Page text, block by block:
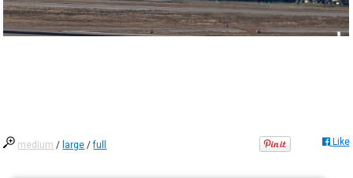
medium / large /full Like